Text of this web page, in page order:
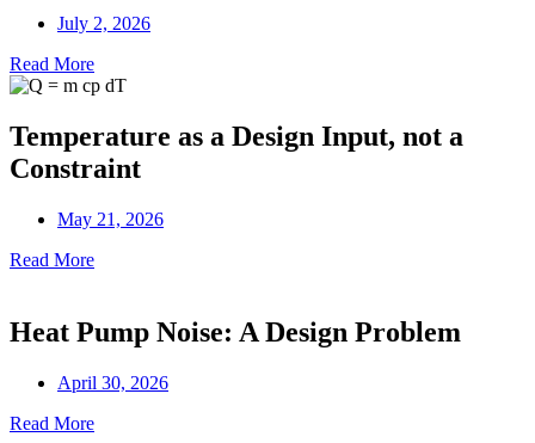
July 2, 2026
Read More
Temperature as a Design Input, not a
Constraint
May 21, 2026
Read More
Heat Pump Noise: A Design Problem
April 30, 2026
Read More